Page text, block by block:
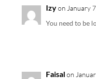
Izyon January
You need to be
Faisalon